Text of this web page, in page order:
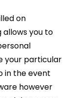
on
you to
your particular
in the event
however